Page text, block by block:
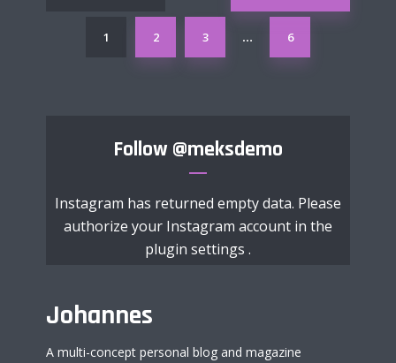
1 2 3 … 6
Follow @meksdemo
Instagram has returned empty data. Please
authorize your Instagram account in the
plugin settings .
Johannes
A multi-concept personal blog and magazine